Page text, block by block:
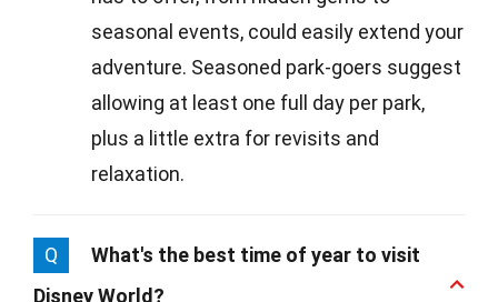
seasonal events, could easily extend your
adventure. Seasoned park-goers suggest
allowing at least one full day per park,
plus a little extra for revisits and
relaxation.
Q
What's the best time of year to visit
Disney World?